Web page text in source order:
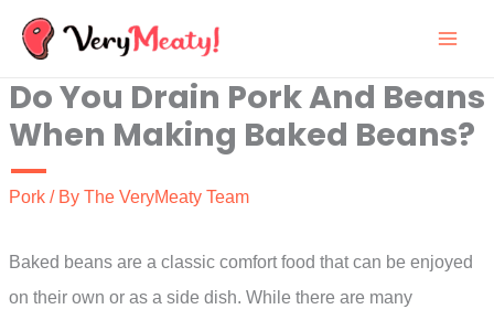
Skip
content
Do You Drain Pork And Beans
When Making Baked Beans?
Pork / By The VeryMeaty Team
Baked beans are a classic comfort food that can be enjoyed
on their own or as a side dish. While there are many